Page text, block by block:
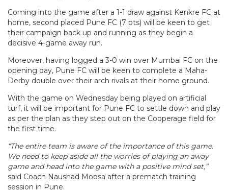
Coming into the game after a 1-1 draw against Kenkre FC at
home, second placed Pune FC (7 pts) will be keen to get
their campaign back up and running as they begin a
decisive 4-game away run.
Moreover, having logged a 3-0 win over Mumbai FC on the
opening day, Pune FC will be keen to complete a Maha-
Derby double over their arch rivals at their home ground.
With the game on Wednesday being played on artificial
turf, it will be important for Pune FC to settle down and play
as per the plan as they step out on the Cooperage field for
the first time.
“The entire team is aware of the importance of this game.
We need to keep aside all the worries of playing an away
game and head into the game with a positive mind set,”
said Coach Naushad Moosa after a prematch training
session in Pune.